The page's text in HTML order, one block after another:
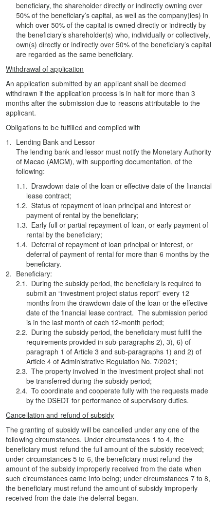
beneficiary, the shareholder directly or indirectly owning over
50% of the beneficiary’s capital, as well as the company(ies) in
which over 50% of the capital is owned directly or indirectly by
the beneficiary’s shareholder(s) who, individually or collectively,
own(s) directly or indirectly over 50% of the beneficiary’s capital
are regarded as the same beneficiary.
Withdrawal of application
An application submitted by an applicant shall be deemed
withdrawn if the application process is in halt for more than 3
months after the submission due to reasons attributable to the
applicant.
Obligations to be fulfilled and complied with
Lending Bank and Lessor
The lending bank and lessor must notify the Monetary Authority
of Macao (AMCM), with supporting documentation, of the
following:
Drawdown date of the loan or effective date of the financial
lease contract;
Status of repayment of loan principal and interest or
payment of rental by the beneficiary;
Early full or partial repayment of loan, or early payment of
rental by the beneficiary;
Deferral of repayment of loan principal or interest, or
deferral of payment of rental for more than 6 months by the
beneficiary.
Beneficiary:
During the subsidy period, the beneficiary is required to
submit an “investment project status report” every 12
months from the drawdown date of the loan or the effective
date of the financial lease contract. The submission period
is in the last month of each 12-month period;
During the subsidy period, the beneficiary must fulfil the
requirements provided in sub-paragraphs 2), 3), 6) of
paragraph 1 of Article 3 and sub-paragraphs 1) and 2) of
Article 4 of Administrative Regulation No. 7/2021;
The property involved in the investment project shall not
be transferred during the subsidy period;
To coordinate and cooperate fully with the requests made
by the DSEDT for performance of supervisory duties.
Cancellation and refund of subsidy
The granting of subsidy will be cancelled under any one of the
following circumstances. Under circumstances 1 to 4, the
beneficiary must refund the full amount of the subsidy received;
under circumstances 5 to 6, the beneficiary must refund the
amount of the subsidy improperly received from the date when
such circumstances came into being; under circumstances 7 to 8,
the beneficiary must refund the amount of subsidy improperly
received from the date the deferral began.